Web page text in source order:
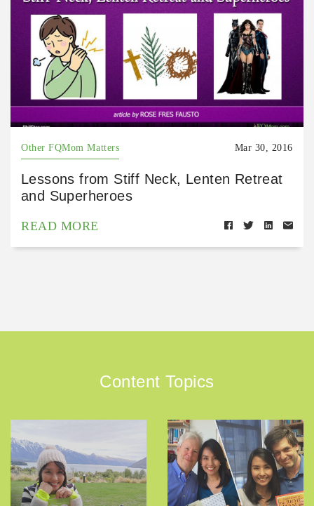
Other FQMom Matters Mar 30, 2016
Lessons from Stiff Neck, Lenten Retreat
and Superheroes
READ MORE
Content Topics